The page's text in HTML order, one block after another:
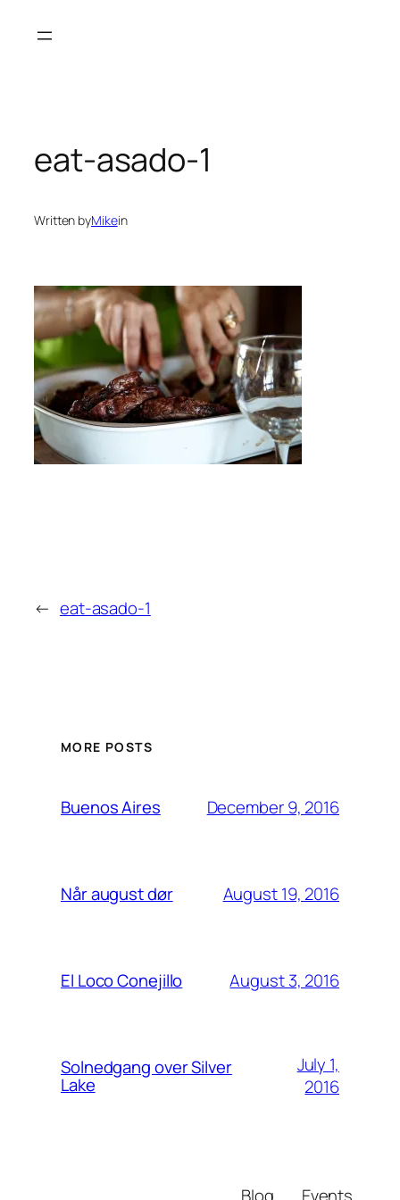
eat-asado-1
Written byMikein
← eat-asado-1
MORE POSTS
Buenos Aires December 9, 2016
Når august dør August 19, 2016
El Loco Conejillo August 3, 2016
Solnedgang over Silver
Lake
July 1,
2016
Blog Events